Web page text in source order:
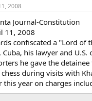
2008
Journal-Constitution
11, 2008
confiscated a "Lord of
Cuba, his lawyer and
he gave the
during visits with
this year on charges